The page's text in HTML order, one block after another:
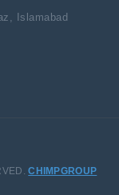
Islamabad
CHIMPGROUP